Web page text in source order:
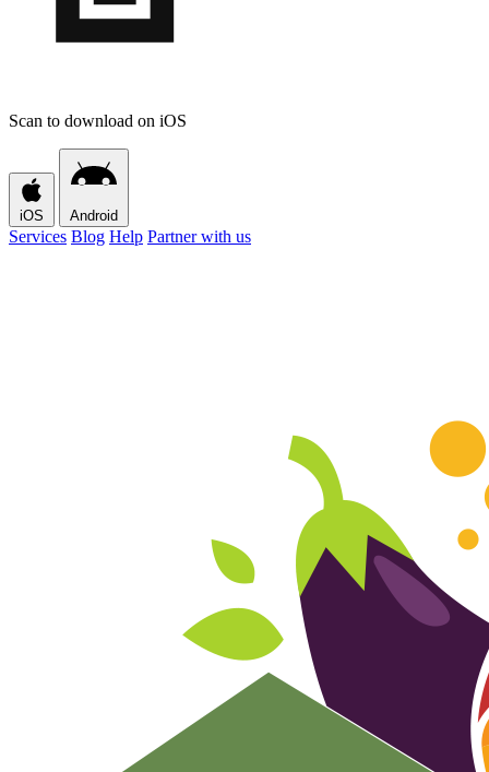
Scan to download on iOS
iOS Android
Services Blog Help Partner with us